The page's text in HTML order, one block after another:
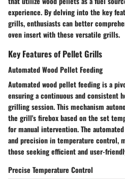
experience. By delving into the key
grills, enthusiasts can better
oven insert with these versatile grills.
Key Features of Pellet Grills
Automated Wood Pellet Feeding
Automated wood pellet feeding is a
ensuring a continuous and consistent
grilling session. This mechanism
the grill's firebox based on the set
for manual intervention. The
and precision in temperature control,
those seeking efficient and user-
Precise Temperature Control